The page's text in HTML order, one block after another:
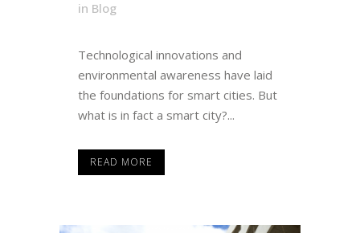
in Blog
Technological innovations and
environmental awareness have laid
the foundations for smart cities. But
what is in fact a smart city?...
READ MORE